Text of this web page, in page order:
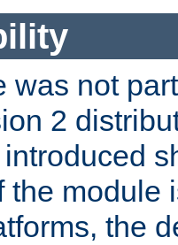
was not
2
the module
the